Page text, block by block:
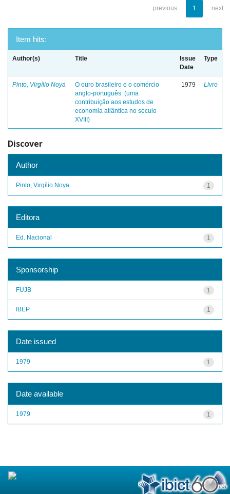
previous 1 next
Item hits:
Author(s) Title
Issue
Date
Type
Pinto, Virgílio Noya
O ouro brasileiro e o comércio
anglo-português: (uma
contribuição aos estudos de
economia atlântica no século
XVIII)
1979 Livro
Discover
Author
1
Pinto, Virgílio Noya
Editora
1
Ed. Nacional
Sponsorship
1
FUJB
1
IBEP
Date issued
1
1979
Date available
1
1979